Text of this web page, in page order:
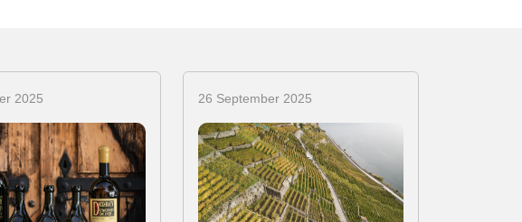
2025 26 September 2025